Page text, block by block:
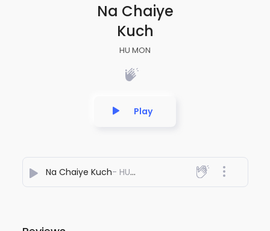
Na Chaiye
Kuch
HU MON
Play
Na Chaiye Kuch- HU MON